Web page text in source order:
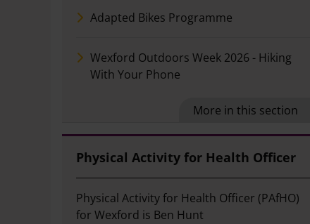
More in this section
Adapted Bikes Programme
Wexford Outdoors Week 2026 - Hiking
With Your Phone
Physical Activity for Health Officer
Physical Activity for Health Officer (PAfHO)
for Wexford is Ben Hunt